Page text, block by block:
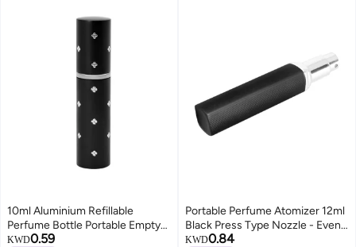
10ml Aluminium Refillable
Perfume Bottle Portable Empty
Pump Lotion Perfume Atomizer
KWD0.59
Portable Perfume Atomizer 12ml
Black Press Type Nozzle - Even
Fine Mist Reusable Perfume
KWD0.84